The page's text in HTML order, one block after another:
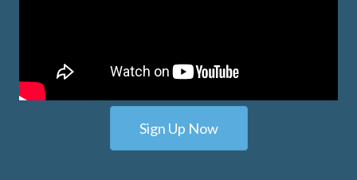
Sign Up Now